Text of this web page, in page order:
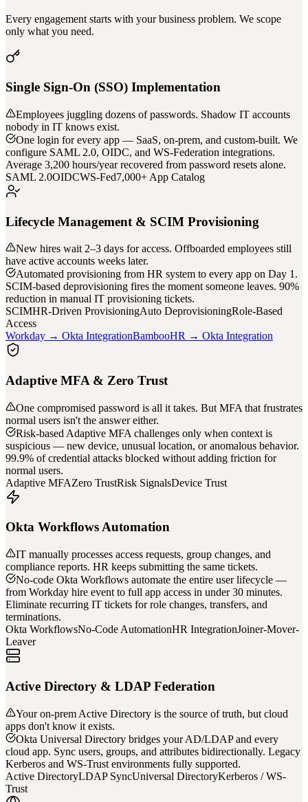
Every engagement starts with your business problem. We scope
only what you need.
Single Sign-On (SSO) Implementation
Employees juggling dozens of passwords. Shadow IT accounts
nobody in IT knows exist.
One login for every app — SaaS, on-prem, and custom-built. We
configure SAML 2.0, OIDC, and WS-Federation integrations.
Average 3,200 hours/year recovered from password resets alone.
SAML 2.0OIDCWS-Fed7,000+ App Catalog
Lifecycle Management & SCIM Provisioning
New hires wait 2–3 days for access. Offboarded employees still
have active accounts weeks later.
Automated provisioning from HR system to every app on Day 1.
SCIM-based deprovisioning fires the moment someone leaves. 90%
reduction in manual IT provisioning tickets.
SCIMHR-Driven ProvisioningAuto DeprovisioningRole-Based
Access
Workday → Okta IntegrationBambooHR → Okta Integration
Adaptive MFA & Zero Trust
One compromised password is all it takes. But MFA that frustrates
normal users isn't the answer either.
Risk-based Adaptive MFA challenges only when context is
suspicious — new device, unusual location, or anomalous behavior.
99.9% of credential attacks blocked without adding friction for
normal users.
Adaptive MFAZero TrustRisk SignalsDevice Trust
Okta Workflows Automation
IT manually processes access requests, group changes, and
compliance reports. HR keeps submitting the same tickets.
No-code Okta Workflows automate the entire user lifecycle —
from Workday hire event to full app access in under 30 minutes.
Eliminate recurring IT tickets for role changes, transfers, and
terminations.
Okta WorkflowsNo-Code AutomationHR IntegrationJoiner-Mover-
Leaver
Active Directory & LDAP Federation
Your on-prem Active Directory is the source of truth, but cloud
apps don't know it exists.
Okta Universal Directory bridges your AD/LDAP and every
cloud app. Sync users, groups, and attributes bidirectionally. Legacy
Kerberos and WS-Trust environments fully supported.
Active DirectoryLDAP SyncUniversal DirectoryKerberos / WS-
Trust